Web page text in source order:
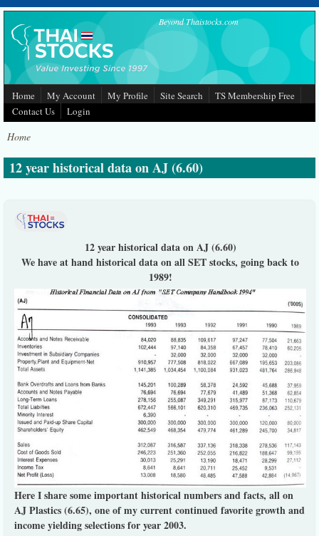
Skip to main content Beyond Thaistocks.com
Home My Account My Profile Site Search
TS Membership Free
Contact Us
Login
Home
12 year historical data on AJ (6.60)
12 year historical data on AJ (6.60)
We have at hand historical data on all SET stocks, going back to
1989!
Here I share some important historical numbers and facts, all on
AJ Plastics (6.65), one of my current continued favorite growth and
income yielding selections for year 2003.